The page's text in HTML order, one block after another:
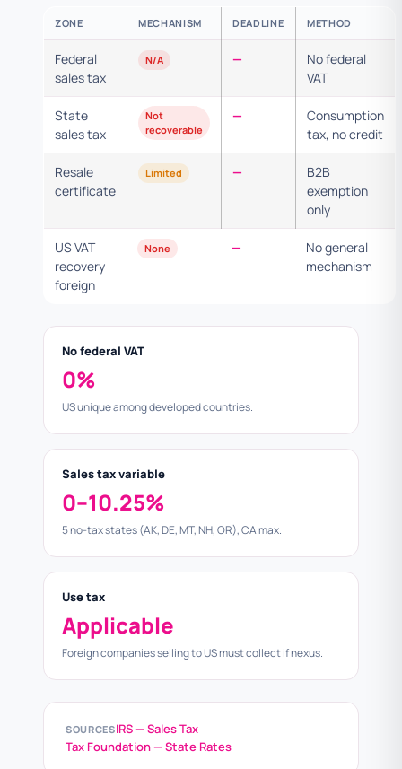
ZONE MECHANISM DEADLINE METHOD
Federal
sales tax
N/A —
No federal
VAT
State
sales tax
Not
recoverable
—
Consumption
tax, no credit
Resale
certificate
Limited —
B2B
exemption
only
US VAT
recovery
foreign
None —
No general
mechanism
No federal VAT
0%
US unique among developed countries.
Sales tax variable
0–10.25%
5 no-tax states (AK, DE, MT, NH, OR), CA max.
Use tax
Applicable
Foreign companies selling to US must collect if nexus.
SOURCESIRS — Sales Tax
Tax Foundation — State Rates